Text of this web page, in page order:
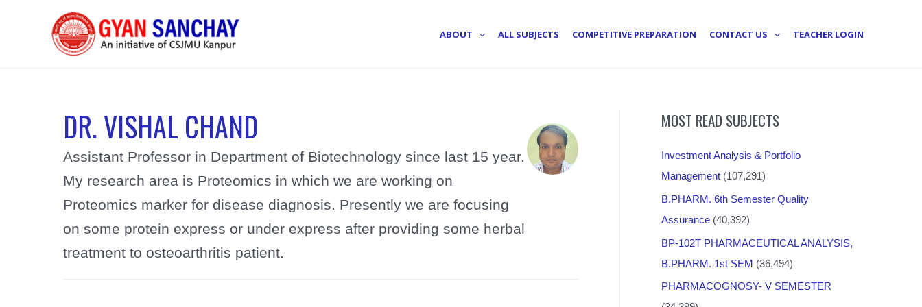
ABOUT ALL SUBJECTS COMPETITIVE PREPARATION CONTACT US TEACHER LOGIN
DR. VISHAL CHAND
Assistant Professor in Department of Biotechnology since last 15 year.
My research area is Proteomics in which we are working on
Proteomics marker for disease diagnosis. Presently we are focusing
on some protein express or under express after providing some herbal
treatment to osteoarthritis patient.
MOST READ SUBJECTS
Investment Analysis & Portfolio
Management (107,291)
B.PHARM. 6th Semester Quality
Assurance (40,392)
BP-102T PHARMACEUTICAL ANALYSIS,
B.PHARM. 1st SEM (36,494)
PHARMACOGNOSY- V SEMESTER